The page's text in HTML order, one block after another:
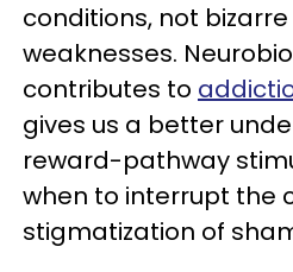
conditions, not
weaknesses.
contributes to
gives us a better
reward-pathway
when to interrupt the
stigmatization of